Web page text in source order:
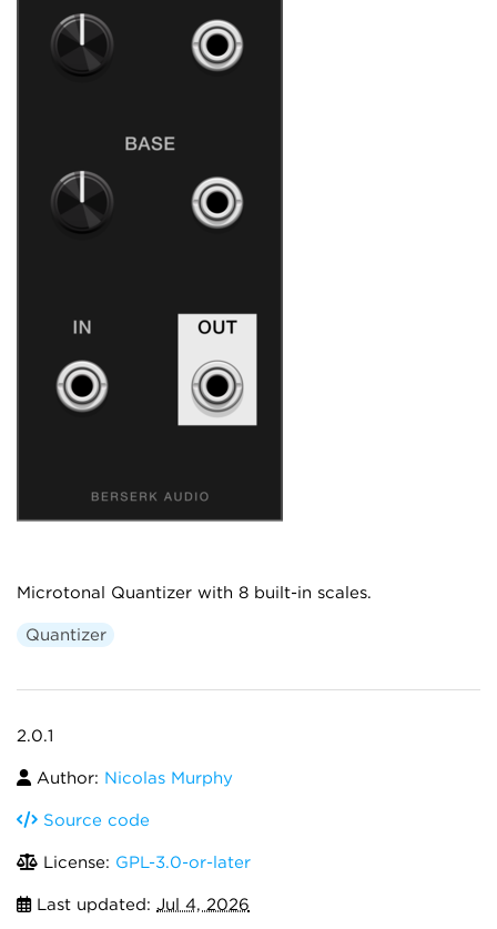
Microtonal Quantizer with 8 built-in scales.
Quantizer
2.0.1
Author: Nicolas Murphy
Source code
License: GPL-3.0-or-later
Last updated: Jul 4, 2026